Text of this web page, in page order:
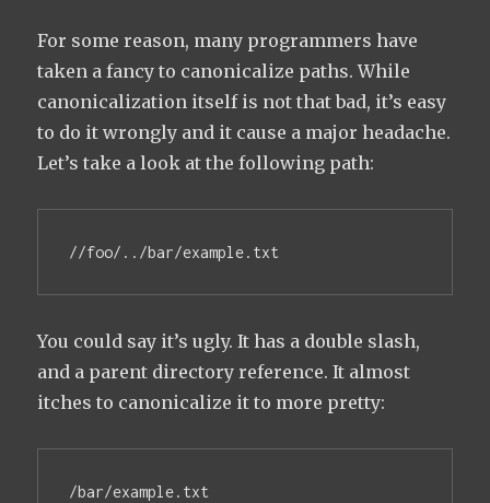
For some reason, many programmers have
taken a fancy to canonicalize paths. While
canonicalization itself is not that bad, it’s easy
to do it wrongly and it cause a major headache.
Let’s take a look at the following path:
//foo/../bar/example.txt
You could say it’s ugly. It has a double slash,
and a parent directory reference. It almost
itches to canonicalize it to more pretty:
/bar/example.txt